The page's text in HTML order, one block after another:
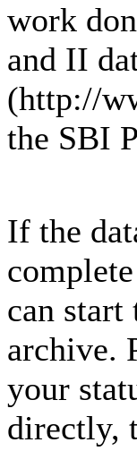
work
and II
(http://
the SBI
If the
can start
archive.
your
directly,